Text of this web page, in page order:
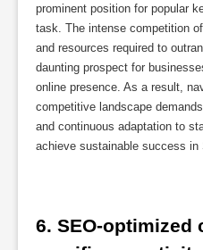
prominent position for popular
task. The intense competition
and resources required to
daunting prospect for
online presence. As a result,
competitive landscape
and continuous adaptation to
achieve sustainable success in
6. SEO-optimized